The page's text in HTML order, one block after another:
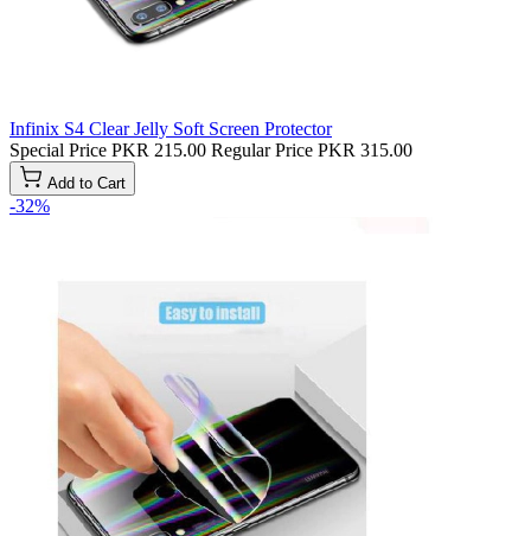
Infinix S4 Clear Jelly Soft Screen Protector
Special Price PKR 215.00 Regular Price PKR 315.00
Add to Cart
-32%